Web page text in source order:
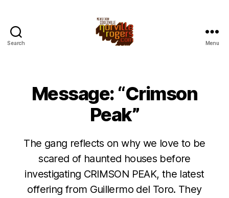
Search Menu
Message: “Crimson
Peak”
The gang reflects on why we love to be
scared of haunted houses before
investigating CRIMSON PEAK, the latest
offering from Guillermo del Toro. They